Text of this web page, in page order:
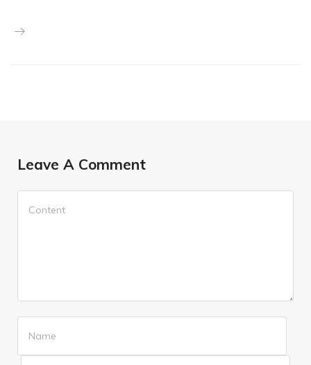
Leave A Comment